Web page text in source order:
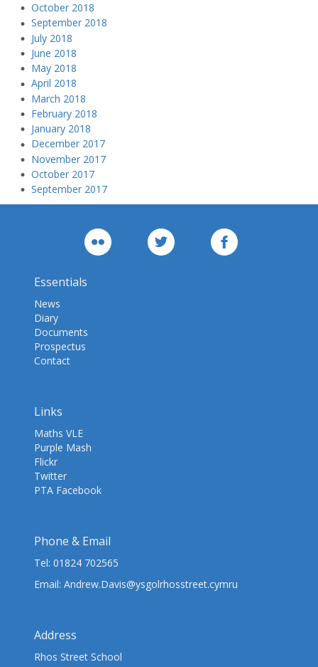
October 2018
September 2018
July 2018
June 2018
May 2018
April 2018
March 2018
February 2018
January 2018
December 2017
November 2017
October 2017
September 2017
Essentials
News
Diary
Documents
Prospectus
Contact
Links
Maths VLE
Purple Mash
Flickr
Twitter
PTA Facebook
Phone & Email
Tel: 01824 702565
Email: Andrew.Davis@ysgolrhosstreet.cymru
Address
Rhos Street School